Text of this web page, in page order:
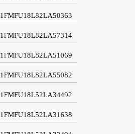
1FMFU18L82LA50363
1FMFU18L82LA57314
1FMFU18L82LA51069
1FMFU18L82LA55082
1FMFU18L52LA34492
1FMFU18L52LA31638